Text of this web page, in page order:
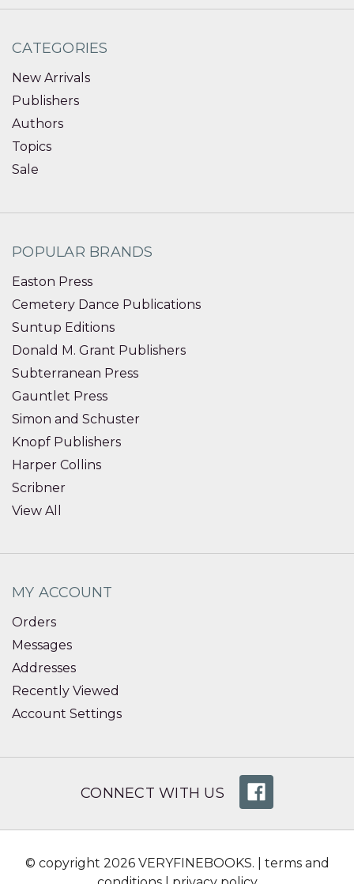
CATEGORIES
New Arrivals
Publishers
Authors
Topics
Sale
POPULAR BRANDS
Easton Press
Cemetery Dance Publications
Suntup Editions
Donald M. Grant Publishers
Subterranean Press
Gauntlet Press
Simon and Schuster
Knopf Publishers
Harper Collins
Scribner
View All
MY ACCOUNT
Orders
Messages
Addresses
Recently Viewed
Account Settings
CONNECT WITH US
© copyright 2026 VERYFINEBOOKS. | terms and